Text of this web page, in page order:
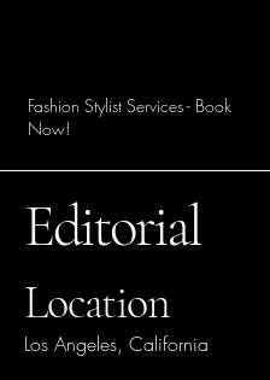
Fashion Stylist Services - Book
Now!
Editorial
Location
Los Angeles, California